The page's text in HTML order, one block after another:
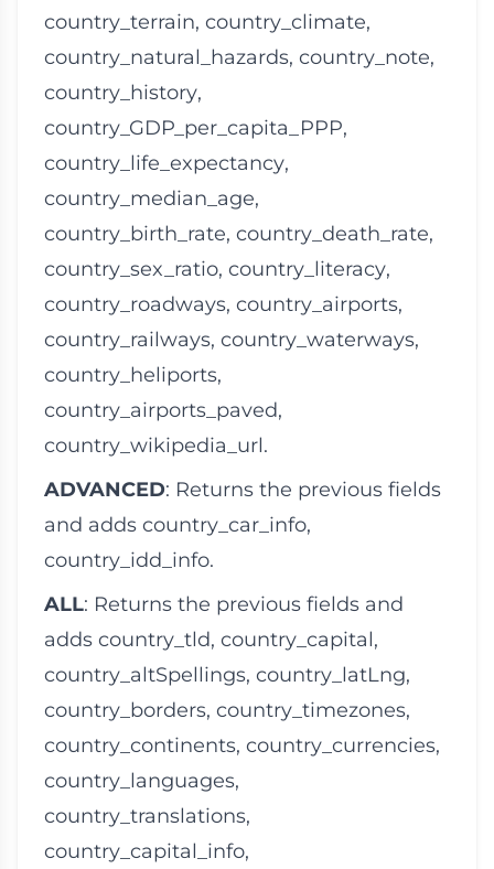
country_terrain, country_climate,
country_natural_hazards, country_note,
country_history,
country_GDP_per_capita_PPP,
country_life_expectancy,
country_median_age,
country_birth_rate, country_death_rate,
country_sex_ratio, country_literacy,
country_roadways, country_airports,
country_railways, country_waterways,
country_heliports,
country_airports_paved,
country_wikipedia_url.
ADVANCED: Returns the previous fields
and adds country_car_info,
country_idd_info.
ALL: Returns the previous fields and
adds country_tld, country_capital,
country_altSpellings, country_latLng,
country_borders, country_timezones,
country_continents, country_currencies,
country_languages,
country_translations,
country_capital_info,